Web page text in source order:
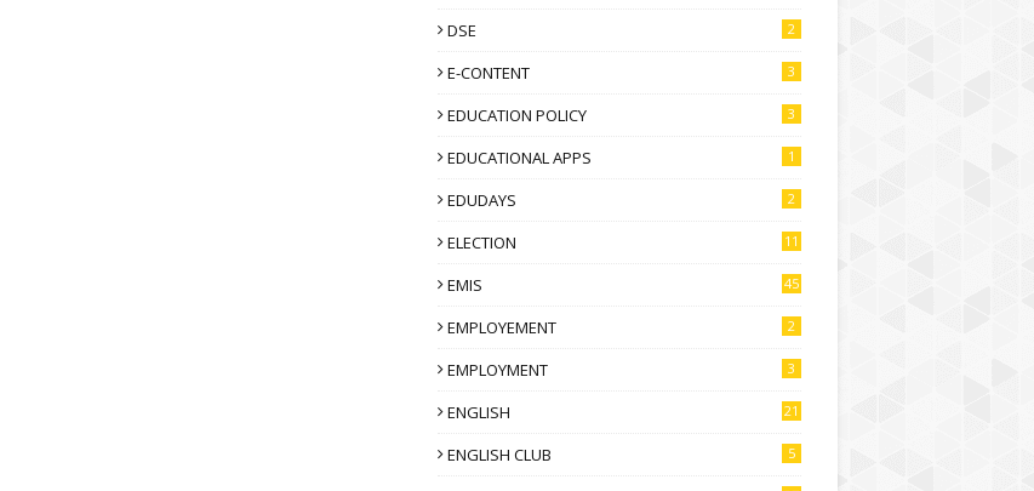
DSE 2
E-CONTENT 3
EDUCATION POLICY 3
EDUCATIONAL APPS 1
EDUDAYS 2
ELECTION 11
EMIS 45
EMPLOYEMENT 2
EMPLOYMENT 3
ENGLISH 21
ENGLISH CLUB 5